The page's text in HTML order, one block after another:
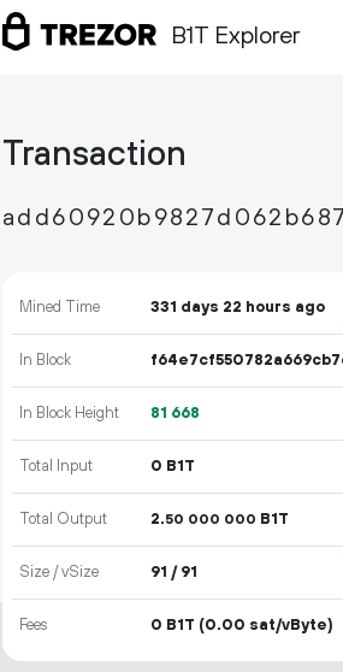
B1T Explorer
Transaction
Mined Time 331 days 22 hours ago
In Block
In Block Height 81 668
Total Input 0 B1T
Total Output 2.50 000 000 B1T
Size / vSize 91 / 91
Fees 0 B1T (0.00 sat/vByte)